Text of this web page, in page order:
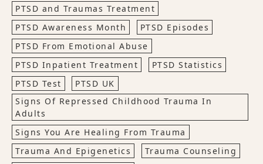
PTSD and Traumas Treatment
PTSD Awareness Month
PTSD Episodes
PTSD From Emotional Abuse
PTSD Inpatient Treatment
PTSD Statistics
PTSD Test
PTSD UK
Signs Of Repressed Childhood Trauma In
Adults
Signs You Are Healing From Trauma
Trauma And Epigenetics
Trauma Counseling